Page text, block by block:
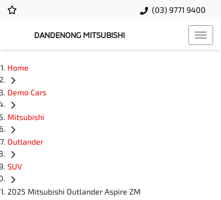
(03) 9771 9400
DANDENONG MITSUBISHI
Home
Demo Cars
Mitsubishi
Outlander
SUV
2025 Mitsubishi Outlander Aspire ZM